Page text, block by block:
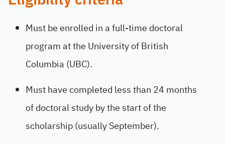
Must be enrolled in a full-time doctoral
program at the University of British
Columbia (UBC).
Must have completed less than 24 months
of doctoral study by the start of the
scholarship (usually September).